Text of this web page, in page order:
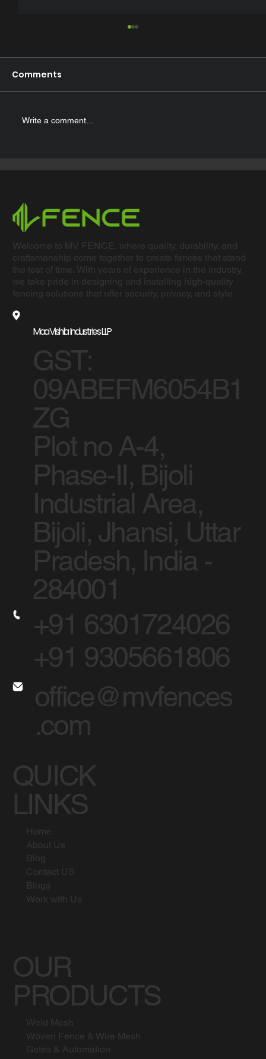
Comments
Write a comment...
Welcome to MV FENCE, where quality, durability, and
craftsmanship come together to create fences that stand
the test of time. With years of experience in the industry,
we take pride in designing and installing high-quality
fencing solutions that offer security, privacy, and style.
Maa Vishla Industries LLP
GST:
09ABEFM6054B1
ZG
Plot no A-4,
Phase-II, Bijoli
Industrial Area,
Bijoli, Jhansi, Uttar
Pradesh, India -
284001
+91 6301724026
+91 9305661806
office@mvfences
.com
QUICK
LINKS
Home
About Us
Blog
Contact US
Blogs
Work with Us
OUR
PRODUCTS
Weld Mesh
Woven Fence & Wire Mesh
Gates & Automation